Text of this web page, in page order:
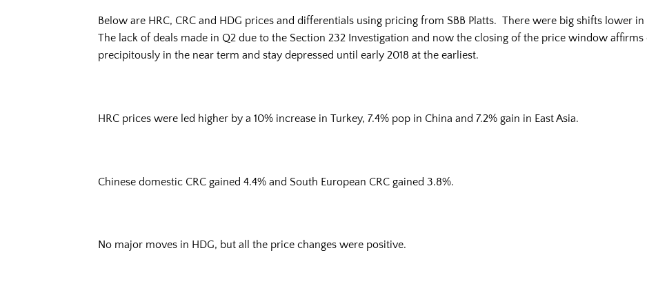
Below are HRC, CRC and HDG prices and differentials using pricing from SBB Platts. There were big shifts lower
The lack of deals made in Q2 due to the Section 232 Investigation and now the closing of the price window
precipitously in the near term and stay depressed until early 2018 at the earliest.
HRC prices were led higher by a 10% increase in Turkey, 7.4% pop in China and 7.2% gain in East Asia.
Chinese domestic CRC gained 4.4% and South European CRC gained 3.8%.
No major moves in HDG, but all the price changes were positive.